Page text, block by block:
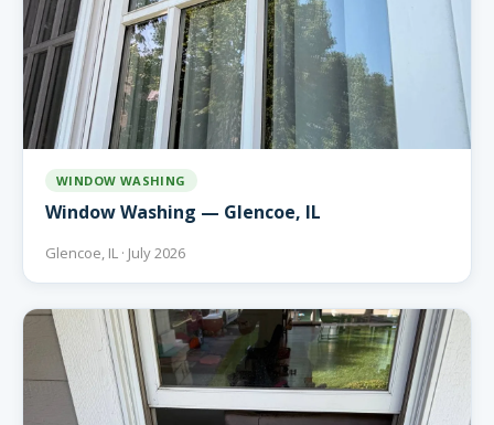
WINDOW WASHING
Window Washing — Glencoe, IL
Glencoe, IL · July 2026